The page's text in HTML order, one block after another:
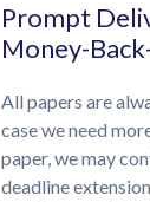
Prompt
Money-
All papers are
case we need
paper, we may
deadline